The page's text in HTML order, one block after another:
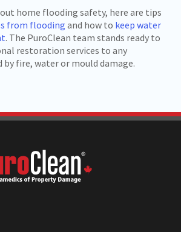
home flooding safety, here are tips
from floodingand how to keep water
. The PuroClean team stands ready to
restoration services to any
fire, water or mould damage.